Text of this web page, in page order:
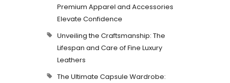
Premium Apparel and Accessories
Elevate Confidence
Unveiling the Craftsmanship: The
Lifespan and Care of Fine Luxury
Leathers
The Ultimate Capsule Wardrobe: